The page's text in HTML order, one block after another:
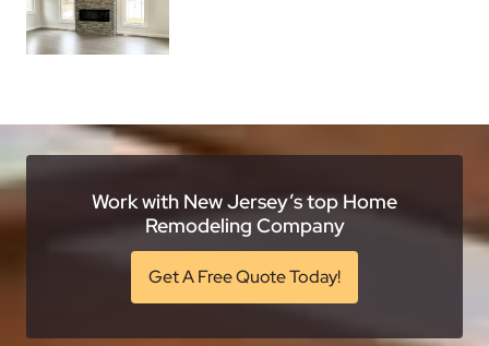
Work with New Jersey’s top Home
Remodeling Company
Get A Free Quote Today!